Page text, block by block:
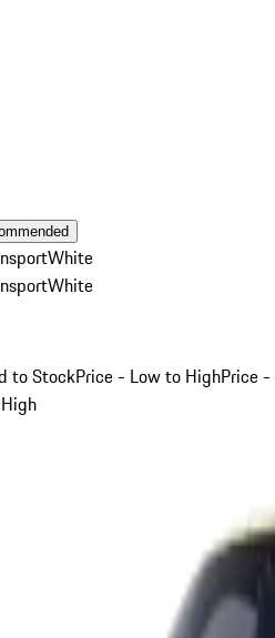
White
White
to StockPrice - Low to HighPrice -